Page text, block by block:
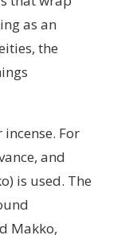
as an
the
incense. For
and
is used. The
Makko,